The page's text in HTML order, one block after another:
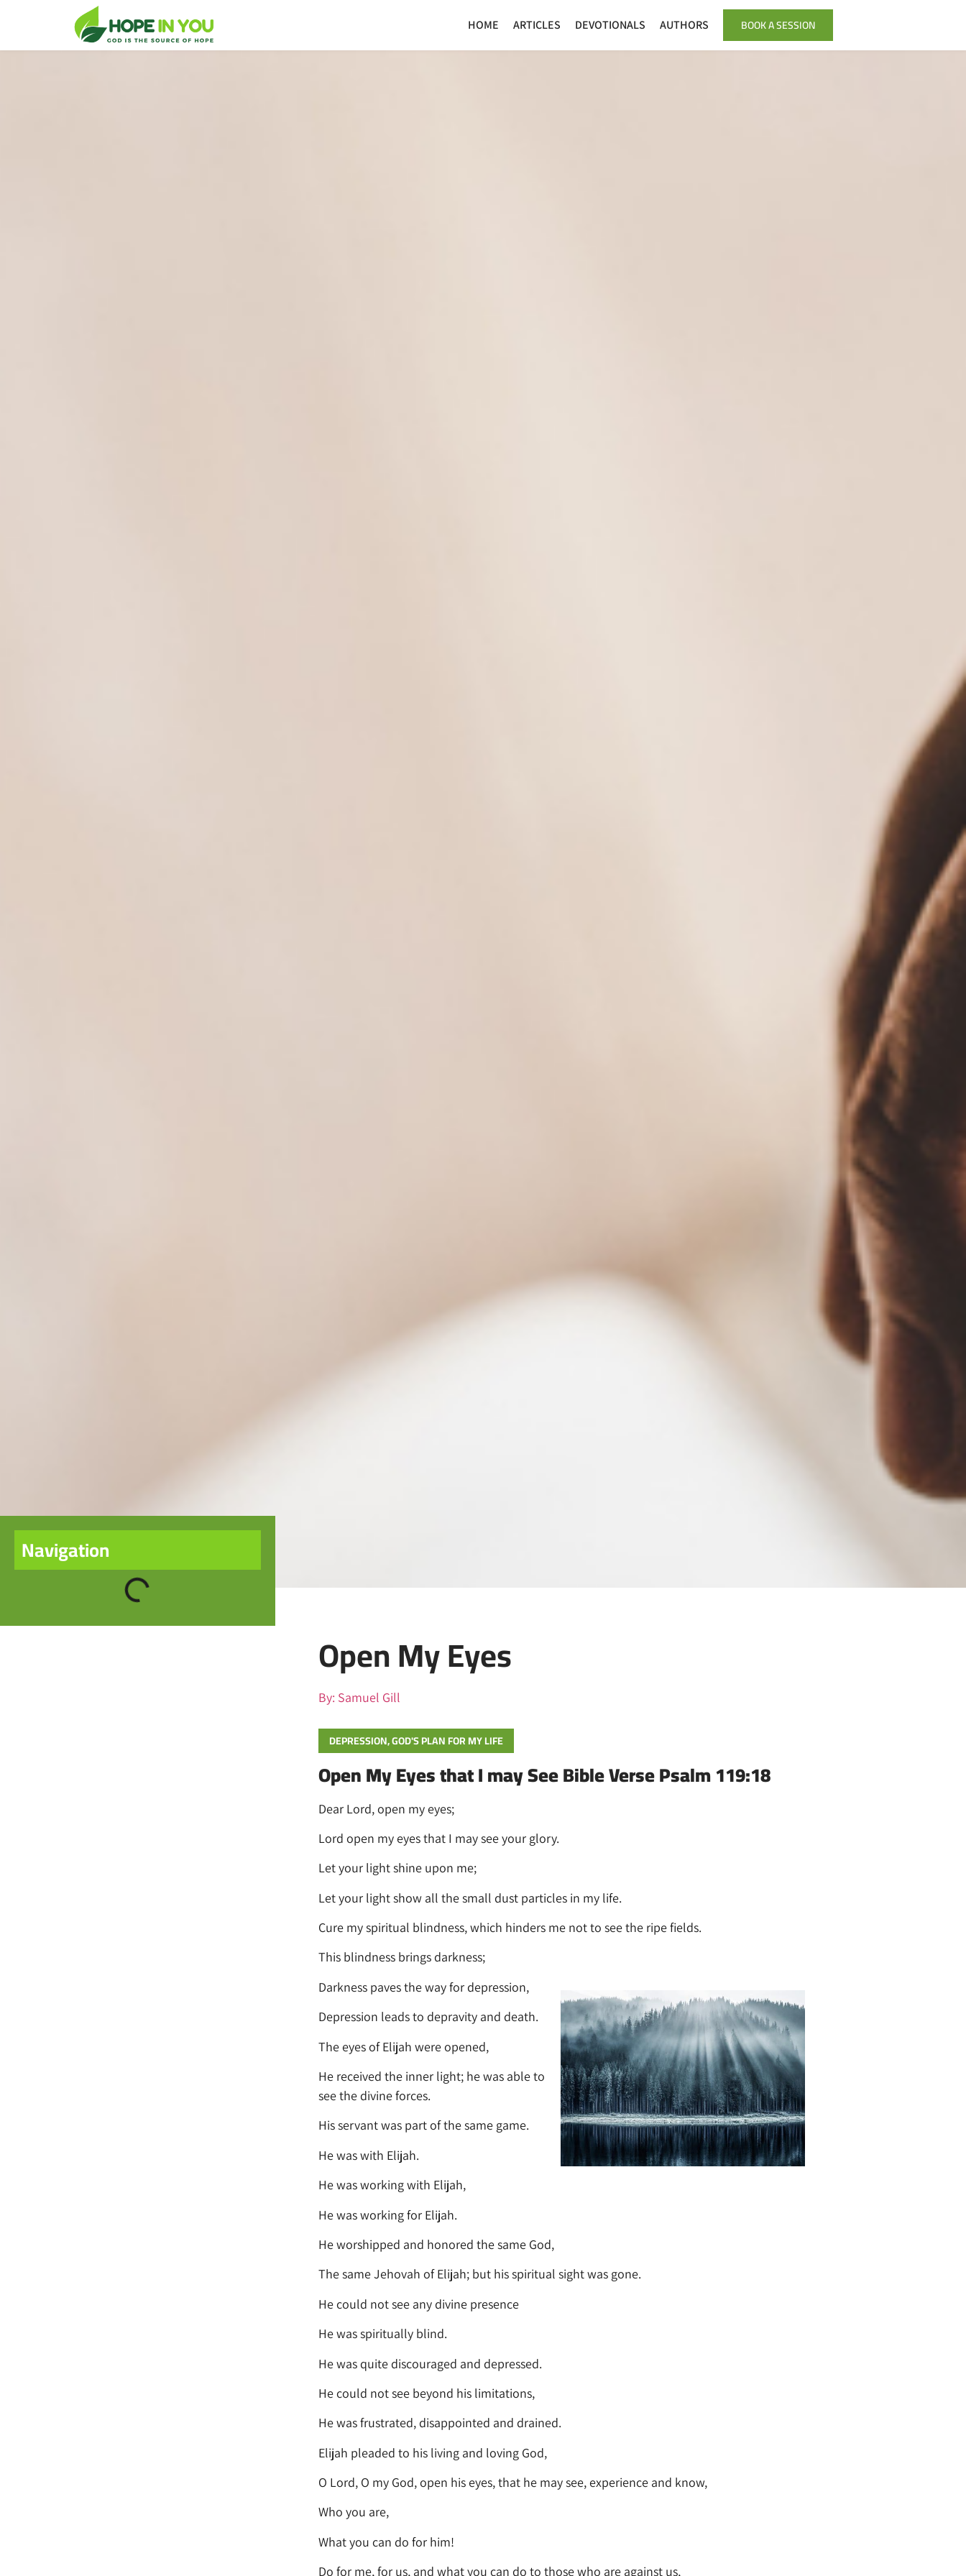
HOME ARTICLES DEVOTIONALS AUTHORS BOOK A SESSION
Navigation
Open My Eyes
By: Samuel Gill
DEPRESSION,GOD'S PLAN FOR MY LIFE
Open My Eyes that I may See Bible Verse Psalm 119:18
Dear Lord, open my eyes;
Lord open my eyes that I may see your glory.
Let your light shine upon me;
Let your light show all the small dust particles in my life.
Cure my spiritual blindness, which hinders me not to see the ripe fields.
This blindness brings darkness;
Darkness paves the way for depression,
Depression leads to depravity and death.
The eyes of Elijah were opened,
He received the inner light; he was able to
see the divine forces.
His servant was part of the same game.
He was with Elijah.
He was working with Elijah,
He was working for Elijah.
He worshipped and honored the same God,
The same Jehovah of Elijah; but his spiritual sight was gone.
He could not see any divine presence
He was spiritually blind.
He was quite discouraged and depressed.
He could not see beyond his limitations,
He was frustrated, disappointed and drained.
Elijah pleaded to his living and loving God,
O Lord, O my God, open his eyes, that he may see, experience and know,
Who you are,
What you can do for him!
Do for me, for us, and what you can do to those who are against us,